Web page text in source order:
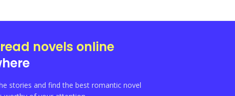
read novels online
stories and find the best romantic novel